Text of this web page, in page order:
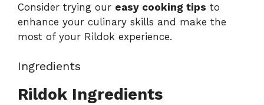
Consider trying our easy cooking tips to
enhance your culinary skills and make the
most of your Rildok experience.
Ingredients
Rildok Ingredients